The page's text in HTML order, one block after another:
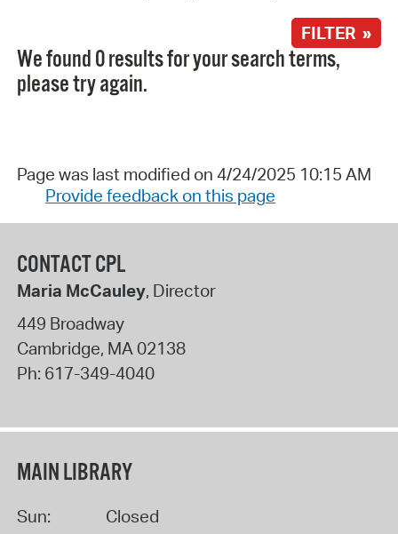
FILTER »
We found 0 results for your search terms,
please try again.
Page was last modified on 4/24/2025 10:15 AM
Provide feedback on this page
CONTACT CPL
Maria McCauley, Director
449 Broadway
Cambridge, MA02138
Ph: 617-349-4040
MAIN LIBRARY
Sun:
Closed